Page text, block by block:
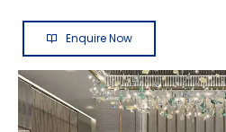
Enquire Now